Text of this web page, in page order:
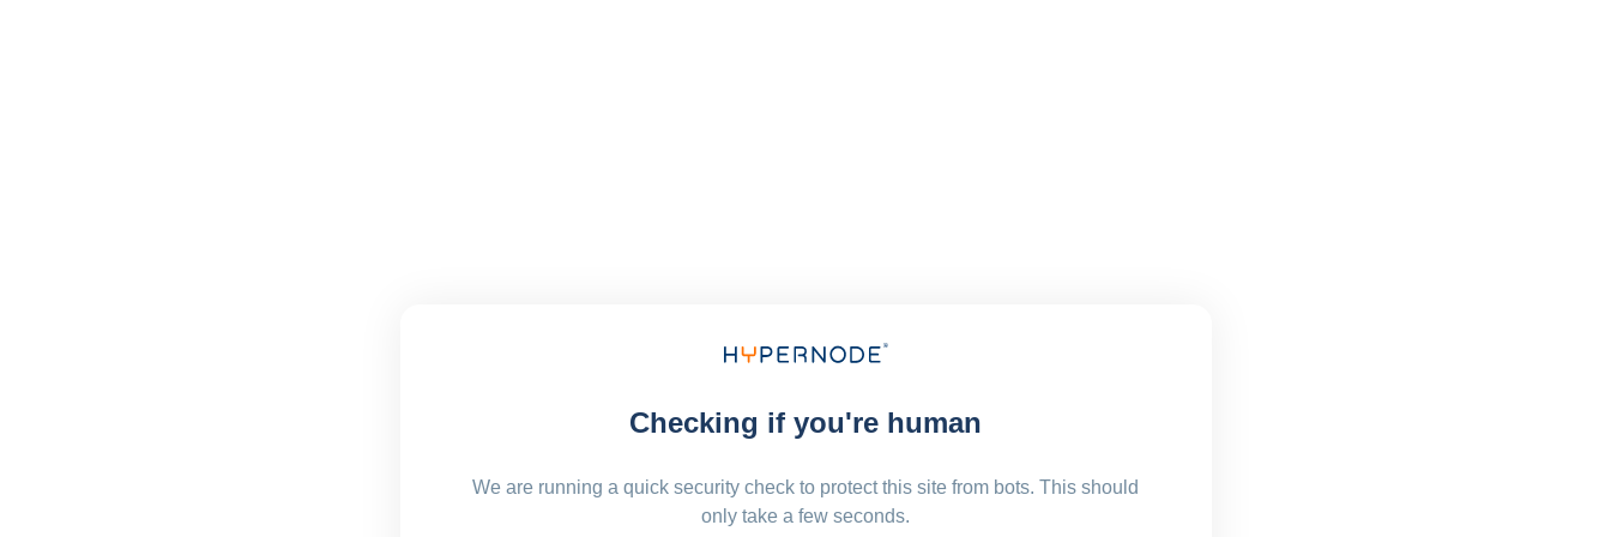
Checking if you're human
We are running a quick security check to protect this site from bots. This should
only take a few seconds.